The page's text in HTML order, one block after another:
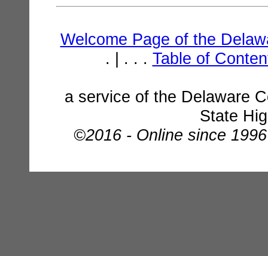
Welcome Page of the
. | . . . Table of
a service of the Delaware
State
©2016 - Online since